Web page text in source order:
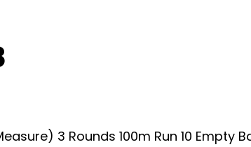
3 Rounds 100m Run 10 Empty